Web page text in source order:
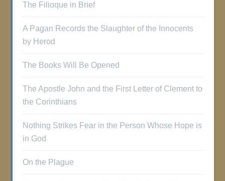
The Filioque in Brief
A Pagan Records the Slaughter of the Innocents
by Herod
The Books Will Be Opened
The Apostle John and the First Letter of Clement to
the Corinthians
Nothing Strikes Fear in the Person Whose Hope is
in God
On the Plague